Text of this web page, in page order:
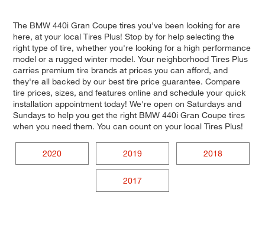
The BMW 440i Gran Coupe tires you've been looking for are
here, at your local Tires Plus! Stop by for help selecting the
right type of tire, whether you're looking for a high performance
model or a rugged winter model. Your neighborhood Tires Plus
carries premium tire brands at prices you can afford, and
they're all backed by our best tire price guarantee. Compare
tire prices, sizes, and features online and schedule your quick
installation appointment today! We're open on Saturdays and
Sundays to help you get the right BMW 440i Gran Coupe tires
when you need them. You can count on your local Tires Plus!
2020 2019 2018
2017